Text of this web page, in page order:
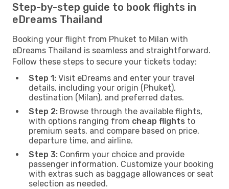
Step-by-step guide to book flights in
eDreams Thailand
Booking your flight from Phuket to Milan with
eDreams Thailand is seamless and straightforward.
Follow these steps to secure your tickets today:
Step 1: Visit eDreams and enter your travel
details, including your origin (Phuket),
destination (Milan), and preferred dates.
Step 2: Browse through the available flights,
with options ranging from cheap flights to
premium seats, and compare based on price,
departure time, and airline.
Step 3: Confirm your choice and provide
passenger information. Customize your booking
with extras such as baggage allowances or seat
selection as needed.